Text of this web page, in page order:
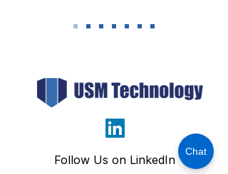
Chat
Follow Us on LinkedIn